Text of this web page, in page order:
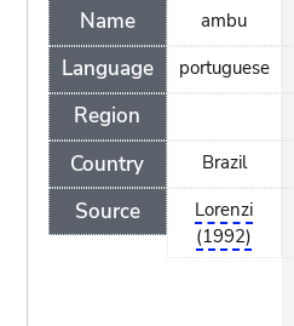
Name
Language
Region
Country
Source
ambu
portuguese
Brazil
Lorenzi
(1992)